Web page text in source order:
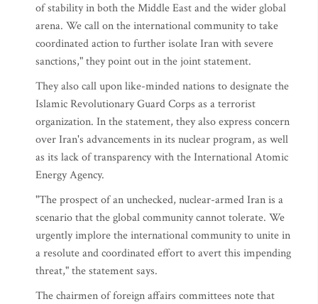
of stability in both the Middle East and the wider global
arena. We call on the international community to take
coordinated action to further isolate Iran with severe
sanctions," they point out in the joint statement.
They also call upon like-minded nations to designate the
Islamic Revolutionary Guard Corps as a terrorist
organization. In the statement, they also express concern
over Iran's advancements in its nuclear program, as well
as its lack of transparency with the International Atomic
Energy Agency.
"The prospect of an unchecked, nuclear-armed Iran is a
scenario that the global community cannot tolerate. We
urgently implore the international community to unite in
a resolute and coordinated effort to avert this impending
threat," the statement says.
The chairmen of foreign affairs committees note that